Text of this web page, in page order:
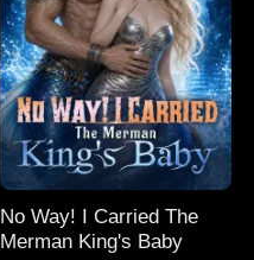
No Way! I Carried The
Merman King's Baby